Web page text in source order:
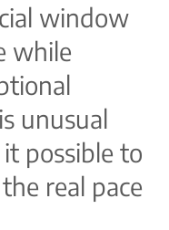
window
while
unusual
possible to
real pace